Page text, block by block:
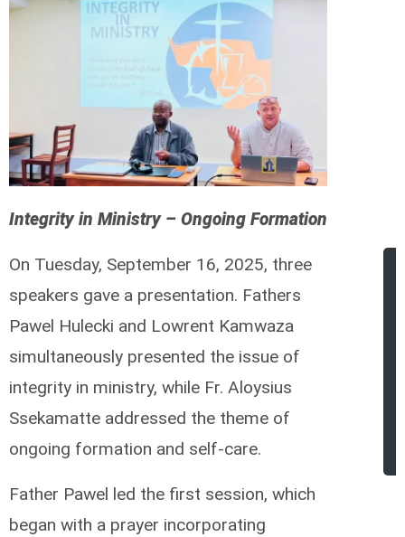
Integrity in Ministry – Ongoing Formation
On Tuesday, September 16, 2025, three
speakers gave a presentation. Fathers
Pawel Hulecki and Lowrent Kamwaza
simultaneously presented the issue of
integrity in ministry, while Fr. Aloysius
Ssekamatte addressed the theme of
ongoing formation and self-care.
Father Pawel led the first session, which
began with a prayer incorporating